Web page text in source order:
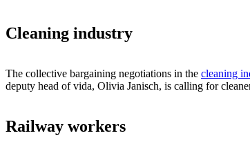
Cleaning industry
The collective bargaining negotiations in the cleaning
deputy head of vida, Olivia Janisch, is calling for
Railway workers